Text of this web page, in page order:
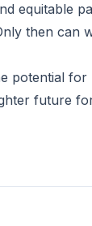
equitable
then can
potential
future